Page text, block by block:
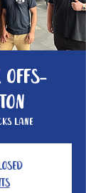
Offs-
Lane